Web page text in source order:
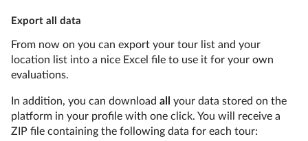
Export all data
From now on you can export your tour list and your
location list into a nice Excel file to use it for your own
evaluations.
In addition, you can download all your data stored on the
platform in your profile with one click. You will receive a
ZIP file containing the following data for each tour: